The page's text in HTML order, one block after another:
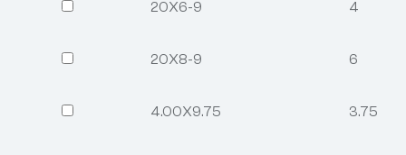
20X6-9 4
20X8-9 6
4.00X9.75 3.75